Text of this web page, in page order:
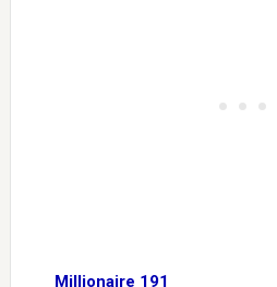
Millionaire 191